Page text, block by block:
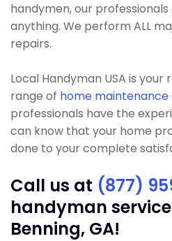
handymen, our
anything. We perform ALL
repairs.
Local Handyman USA is
range of home
professionals have the
can know that your home
done to your complete
Call us at (877)
handyman
Benning, GA!